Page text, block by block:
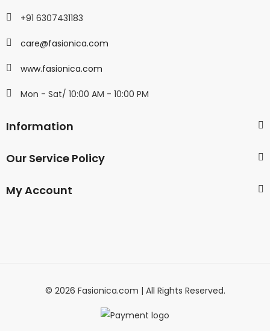
+91 6307431183
care@fasionica.com
www.fasionica.com
Mon - Sat/ 10:00 AM - 10:00 PM
Information
Our Service Policy
My Account
© 2026 Fasionica.com | All Rights Reserved.